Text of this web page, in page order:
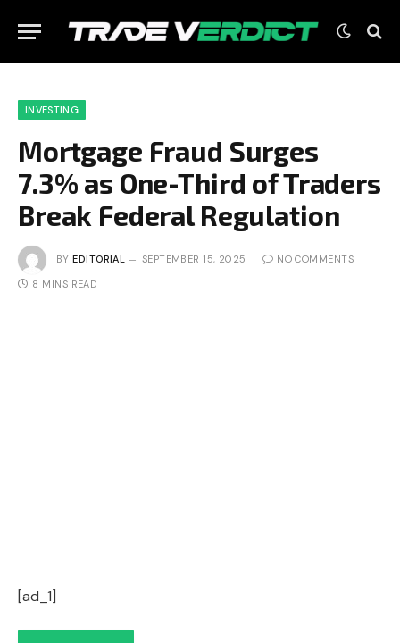
INVESTING
Mortgage Fraud Surges
7.3% as One-Third of Traders
Break Federal Regulation
BY EDITORIAL SEPTEMBER 15, 2025 NO COMMENTS
8 MINS READ
[ad_1]